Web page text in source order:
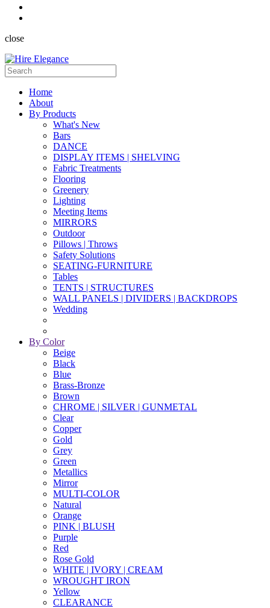
close
Home
About
By Products
What's New
Bars
DANCE
DISPLAY ITEMS | SHELVING
Fabric Treatments
Flooring
Greenery
Lighting
Meeting Items
MIRRORS
Outdoor
Pillows | Throws
Safety Solutions
SEATING-FURNITURE
Tables
TENTS | STRUCTURES
WALL PANELS | DIVIDERS | BACKDROPS
Wedding
By Color
Beige
Black
Blue
Brass-Bronze
Brown
CHROME | SILVER | GUNMETAL
Clear
Copper
Gold
Grey
Green
Metallics
Mirror
MULTI-COLOR
Natural
Orange
PINK | BLUSH
Purple
Red
Rose Gold
WHITE | IVORY | CREAM
WROUGHT IRON
Yellow
CLEARANCE